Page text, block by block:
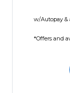
w/Autopay &
*Offers and